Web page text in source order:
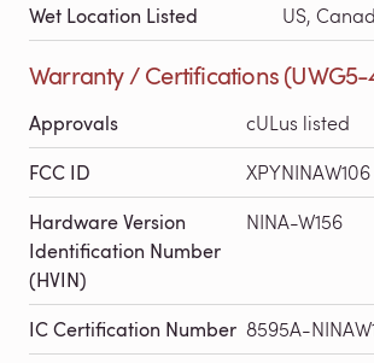
Wet Location Listed US,
Warranty / Certifications
Approvals cULus listed
FCC ID XPYNINAW106
Hardware Version
Identification Number
(HVIN)
NINA-W156
IC Certification Number 8595A-